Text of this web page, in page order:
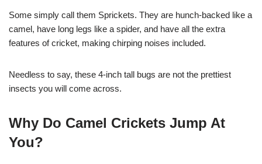
Some simply call them Sprickets. They are hunch-backed like a
camel, have long legs like a spider, and have all the extra
features of cricket, making chirping noises included.
Needless to say, these 4-inch tall bugs are not the prettiest
insects you will come across.
Why Do Camel Crickets Jump At
You?